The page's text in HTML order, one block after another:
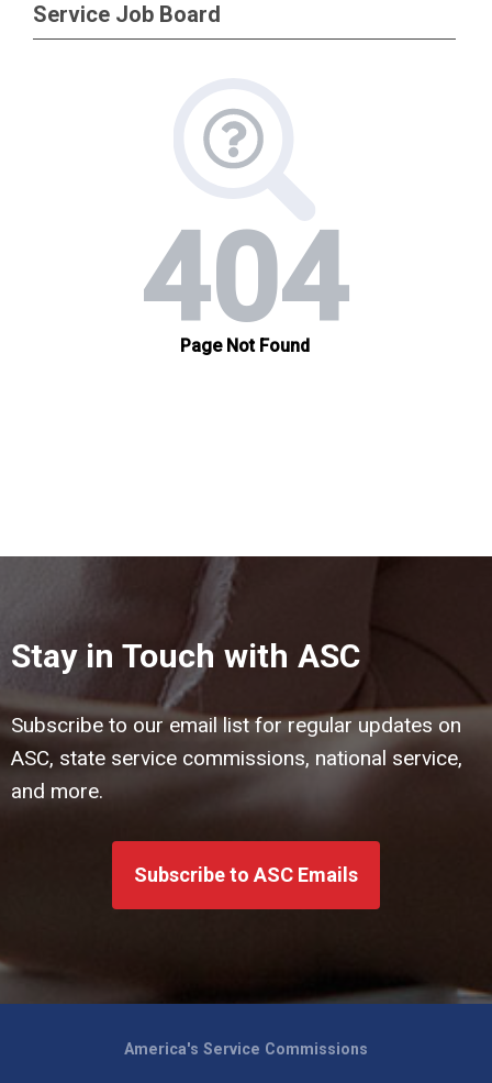
Service Job Board
Stay in Touch with ASC
Subscribe to our email list for regular updates on
ASC, state service commissions, national service,
and more.
Subscribe to ASC Emails
America's Service Commissions